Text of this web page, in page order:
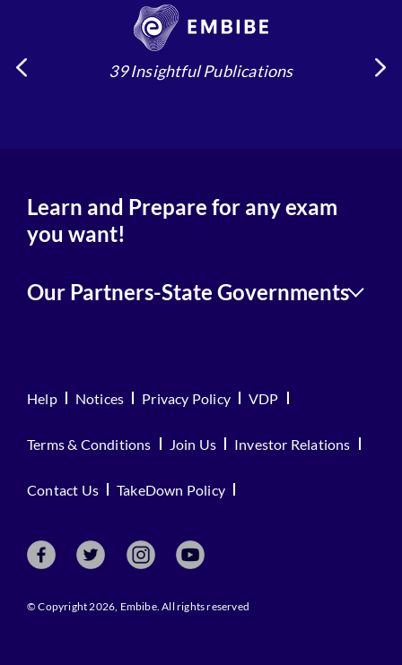
39 Insightful Publications
Learn and Prepare for any exam
you want!
Our Partners-State Governments
Help Notices Privacy Policy VDP
Terms & Conditions Join Us Investor Relations
Contact Us TakeDown Policy
© Copyright 2026, Embibe. All rights reserved